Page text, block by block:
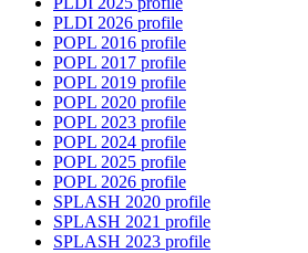
PLDI 2026 profile
POPL 2016 profile
POPL 2017 profile
POPL 2019 profile
POPL 2020 profile
POPL 2023 profile
POPL 2024 profile
POPL 2025 profile
POPL 2026 profile
SPLASH 2020 profile
SPLASH 2021 profile
SPLASH 2023 profile